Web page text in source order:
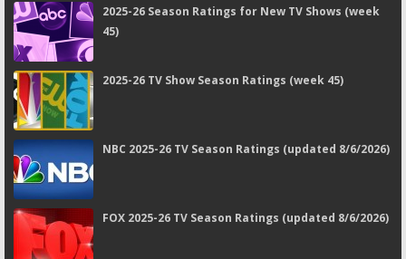
2025-26 Season Ratings for New TV Shows (week
45)
2025-26 TV Show Season Ratings (week 45)
NBC 2025-26 TV Season Ratings (updated 8/6/2026)
FOX 2025-26 TV Season Ratings (updated 8/6/2026)